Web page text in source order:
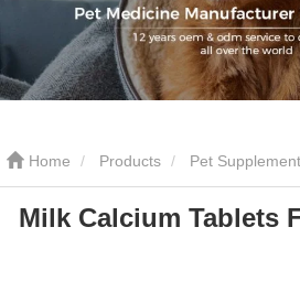
Home Products Pet
For Pets
Milk Calcium Tablets